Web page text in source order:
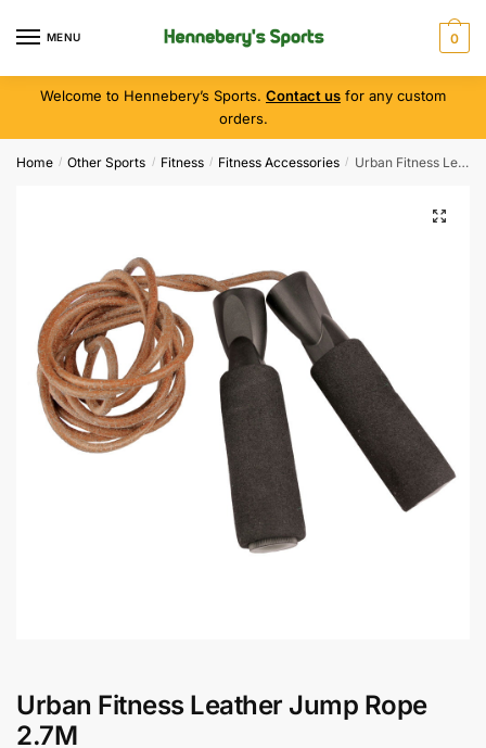
MENU 0
Welcome to Hennebery’s Sports. Contact us for any custom
orders.
Home / Other Sports / Fitness / Fitness Accessories / Urban Fitness Leather Jump Rope 2.7M
Urban Fitness Leather Jump Rope
2.7M